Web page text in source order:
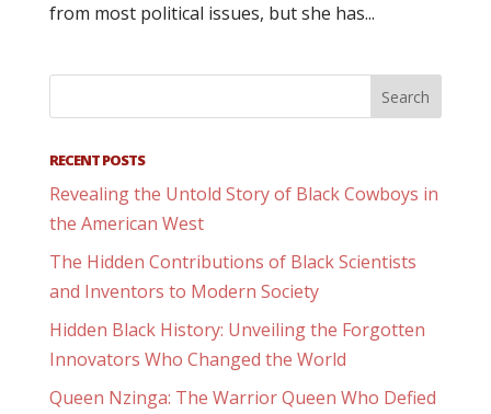
from most political issues, but she has...
RECENT POSTS
Revealing the Untold Story of Black Cowboys in
the American West
The Hidden Contributions of Black Scientists
and Inventors to Modern Society
Hidden Black History: Unveiling the Forgotten
Innovators Who Changed the World
Queen Nzinga: The Warrior Queen Who Defied